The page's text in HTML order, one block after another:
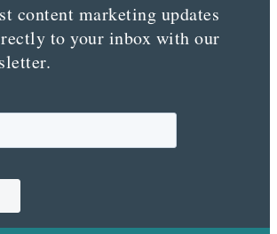
content marketing updates
to your inbox with our